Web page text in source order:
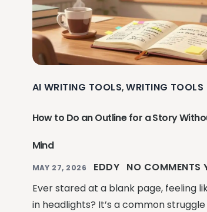
AI WRITING TOOLS,WRITING TOOLS
How to Do an Outline for a Story
Mind
MAY 27, 2026 EDDY NO COMMENTS
Ever stared at a blank page, feeling
in headlights? It’s a common